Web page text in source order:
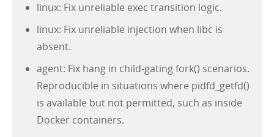
linux: Fix unreliable exec transition logic.
linux: Fix unreliable injection when libc is
absent.
agent: Fix hang in child-gating fork() scenarios.
Reproducible in situations where pidfd_getfd()
is available but not permitted, such as inside
Docker containers.